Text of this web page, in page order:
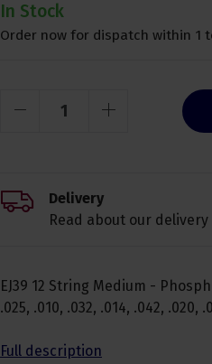
In Stock
Order now for dispatch within 1
EJ39 12 String Medium -
.025, .010, .032, .014, .042, .020,
Full description
Delivery
Read about our